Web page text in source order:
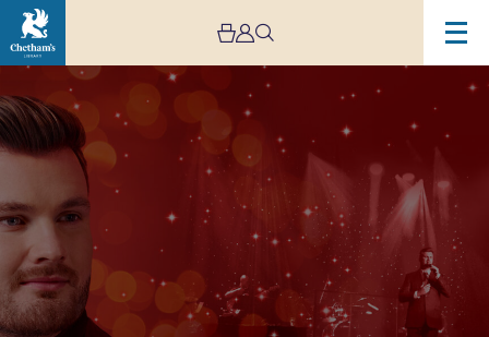
Karl
Loxley
–
Songs
of
Christmas